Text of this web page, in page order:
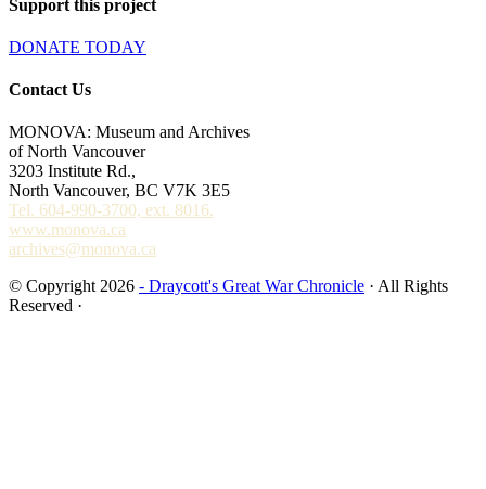
Support this project
DONATE TODAY
Contact Us
MONOVA: Museum and Archives
of North Vancouver
3203 Institute Rd.,
North Vancouver, BC V7K 3E5
Tel. 604-990-3700, ext. 8016.
www.monova.ca
archives@monova.ca
© Copyright 2026 - Draycott's Great War Chronicle · All Rights
Reserved ·